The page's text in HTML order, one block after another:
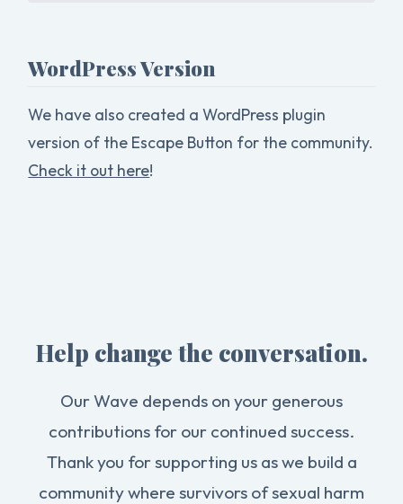
WordPress Version
We have also created a WordPress plugin
version of the Escape Button for the community.
Check it out here!
Help change the conversation.
Our Wave depends on your generous
contributions for our continued success.
Thank you for supporting us as we build a
community where survivors of sexual harm